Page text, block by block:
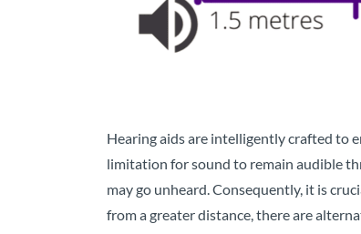
Hearing aids are intelligently crafted to
limitation for sound to remain audible
may go unheard. Consequently, it is
from a greater distance, there are